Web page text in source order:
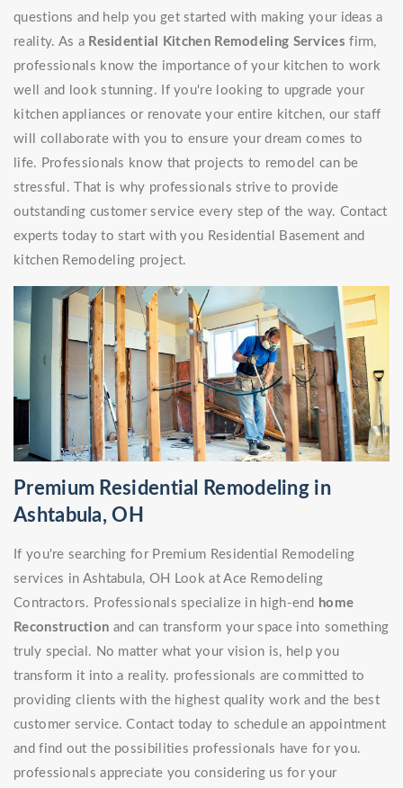
questions and help you get started with making your ideas a
reality. As a Residential Kitchen Remodeling Services firm,
professionals know the importance of your kitchen to work
well and look stunning. If you're looking to upgrade your
kitchen appliances or renovate your entire kitchen, our staff
will collaborate with you to ensure your dream comes to
life. Professionals know that projects to remodel can be
stressful. That is why professionals strive to provide
outstanding customer service every step of the way. Contact
experts today to start with you Residential Basement and
kitchen Remodeling project.
Premium Residential Remodeling in
Ashtabula, OH
If you're searching for Premium Residential Remodeling
services in Ashtabula, OH Look at Ace Remodeling
Contractors. Professionals specialize in high-end home
Reconstruction and can transform your space into something
truly special. No matter what your vision is, help you
transform it into a reality. professionals are committed to
providing clients with the highest quality work and the best
customer service. Contact today to schedule an appointment
and find out the possibilities professionals have for you.
professionals appreciate you considering us for your